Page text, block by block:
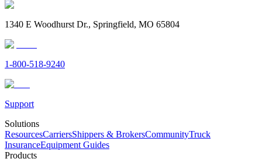
1340 E Woodhurst Dr., Springfield, MO 65804
1-800-518-9240
Support
Solutions
ResourcesCarriersShippers & BrokersCommunityTruck
InsuranceEquipment Guides
Products